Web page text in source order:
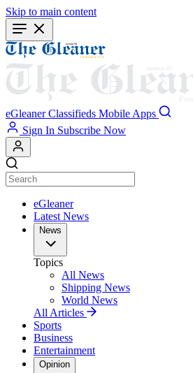
Skip to main content
eGleaner Classifieds Mobile Apps
Sign In Subscribe Now
eGleaner
Latest News
News
Topics
All News
Shipping News
World News
All Articles
Sports
Business
Entertainment
Opinion